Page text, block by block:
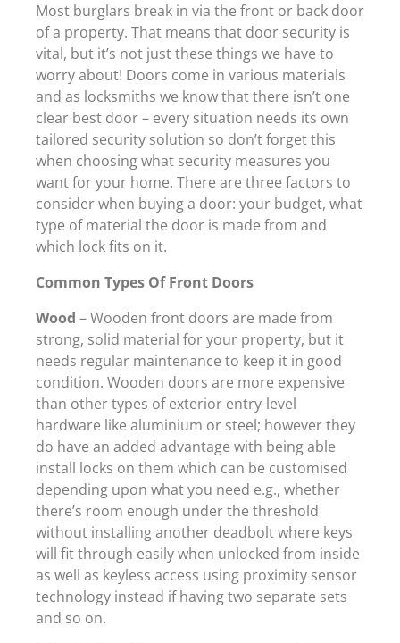
Most burglars break in via the front or back door
of a property. That means that door security is
vital, but it’s not just these things we have to
worry about! Doors come in various materials
and as locksmiths we know that there isn’t one
clear best door – every situation needs its own
tailored security solution so don’t forget this
when choosing what security measures you
want for your home. There are three factors to
consider when buying a door: your budget, what
type of material the door is made from and
which lock fits on it.
Common Types Of Front Doors
Wood – Wooden front doors are made from
strong, solid material for your property, but it
needs regular maintenance to keep it in good
condition. Wooden doors are more expensive
than other types of exterior entry-level
hardware like aluminium or steel; however they
do have an added advantage with being able
install locks on them which can be customised
depending upon what you need e.g., whether
there’s room enough under the threshold
without installing another deadbolt where keys
will fit through easily when unlocked from inside
as well as keyless access using proximity sensor
technology instead if having two separate sets
and so on.